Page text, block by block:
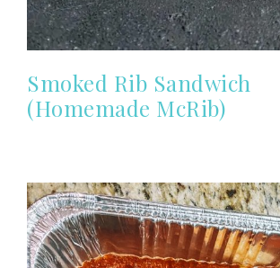
Smoked Rib Sandwich
(Homemade McRib)